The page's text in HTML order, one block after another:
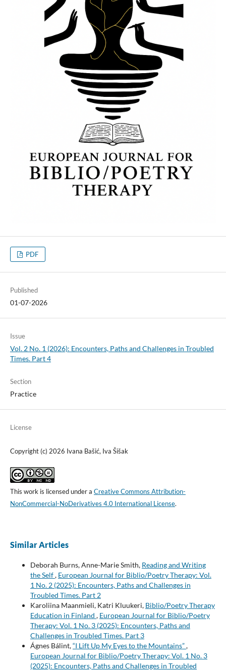
PDF
Published
01-07-2026
Issue
Vol. 2 No. 1 (2026): Encounters, Paths and Challenges in Troubled
Times. Part 4
Section
Practice
License
Copyright (c) 2026 Ivana Bašić, Iva Šišak
This work is licensed under a Creative Commons Attribution-
NonCommercial-NoDerivatives 4.0 International License.
Similar Articles
Deborah Burns, Anne-Marie Smith, Reading and Writing
the Self, European Journal for Biblio/Poetry Therapy: Vol.
1 No. 2 (2025): Encounters, Paths and Challenges in
Troubled Times. Part 2
Karoliina Maanmieli, Katri Kluukeri, Biblio/Poetry Therapy
Education in Finland , European Journal for Biblio/Poetry
Therapy: Vol. 1 No. 3 (2025): Encounters, Paths and
Challenges in Troubled Times. Part 3
Ágnes Bálint,“I Lift Up My Eyes to the Mountains”,
European Journal for Biblio/Poetry Therapy: Vol. 1 No. 3
(2025): Encounters, Paths and Challenges in Troubled